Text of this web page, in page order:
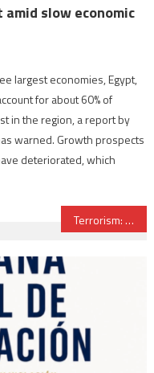
amid slow economic
largest economies, Egypt,
for about 60% of
in the region, a report by
warned. Growth prospects
deteriorated, which
Terrorism: King of Belgium Requests Morocco’s Help